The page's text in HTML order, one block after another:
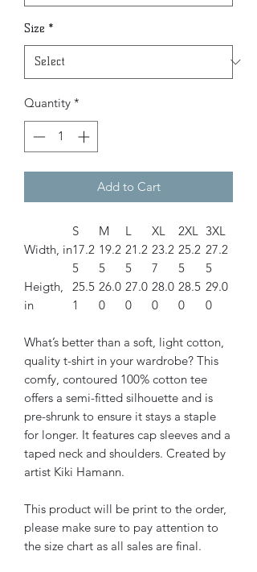
Size *
Quantity *
Add to Cart
S M L XL 2XL
3XL
Width, in17.2
5
19.2
5
21.2
5
23.2
7
25.2
5
27.2
5
Heigth,
in
25.5
1
26.0
0
27.0
0
28.0
0
28.5
0
29.0
0
What’s better than a soft, light cotton,
quality t-shirt in your wardrobe? This
comfy, contoured 100% cotton tee
offers a semi-fitted silhouette and is
pre-shrunk to ensure it stays a staple
for longer. It features cap sleeves and a
taped neck and shoulders. Created by
artist Kiki Hamann.
This product will be print to the order,
please make sure to pay attention to
the size chart as all sales are final.